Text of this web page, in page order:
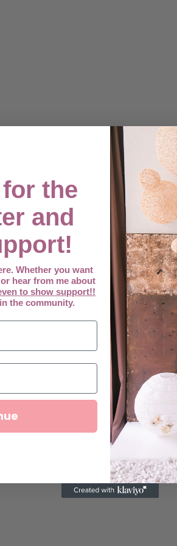
the
and
Whether you want
hear from me about
to show support!!
the community.